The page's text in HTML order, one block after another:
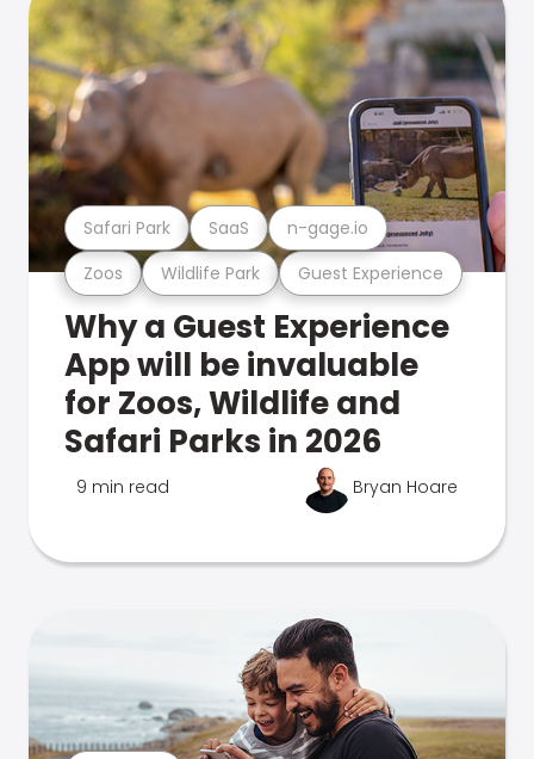
Zoos Wildlife Park Guest Experience
Safari Park SaaS n-gage.io
Why a Guest Experience
App will be invaluable
for Zoos, Wildlife and
Safari Parks in 2026
9 min read Bryan Hoare